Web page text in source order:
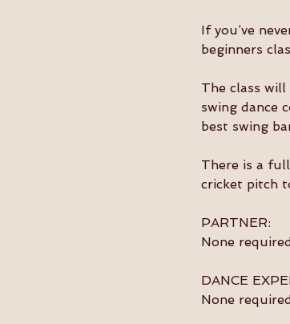
If you’ve
beginners
The class
swing dance
best swing
There is a
cricket pitch
PARTNER:
None
DANCE
None